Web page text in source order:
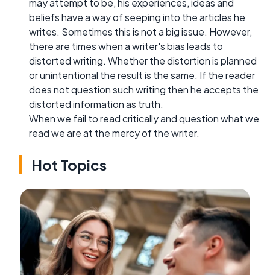
may attempt to be, his experiences, ideas and
beliefs have a way of seeping into the articles he
writes. Sometimes this is not a big issue. However,
there are times when a writer's bias leads to
distorted writing. Whether the distortion is planned
or unintentional the result is the same. If the reader
does not question such writing then he accepts the
distorted information as truth.
When we fail to read critically and question what we
read we are at the mercy of the writer.
Hot Topics